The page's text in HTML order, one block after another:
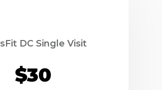
DC Single Visit
$30